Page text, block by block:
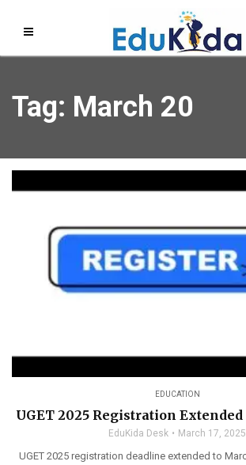
Tag: March 20
EDUCATION
UGET 2025 Registration
EduKida Desk March 17, 2025
UGET 2025 registration deadline extended to